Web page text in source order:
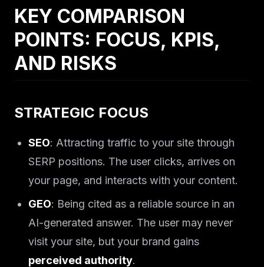
KEY COMPARISON
POINTS: FOCUS, KPIS,
AND RISKS
STRATEGIC FOCUS
SEO: Attracting traffic to your site through
SERP positions. The user clicks, arrives on
your page, and interacts with your content.
GEO: Being cited as a reliable source in an
AI-generated answer. The user may never
visit your site, but your brand gains
perceived authority.